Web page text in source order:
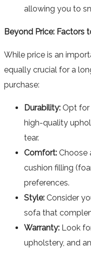
allowing you to
Beyond Price: Factors
While price is an
equally crucial for a
purchase:
Durability: Opt for
high-quality
tear.
Comfort: Choose
cushion filling
preferences.
Style: Consider
sofa that
Warranty: Look
upholstery, and